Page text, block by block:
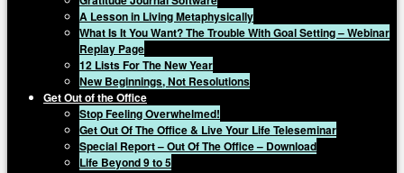
A Lesson in Living Metaphysically
What Is It You Want? The Trouble With Goal Setting – Webinar
Replay Page
12 Lists For The New Year
New Beginnings, Not Resolutions
Get Out of the Office
Stop Feeling Overwhelmed!
Get Out Of The Office & Live Your Life Teleseminar
Special Report – Out Of The Office – Download
Life Beyond 9 to 5